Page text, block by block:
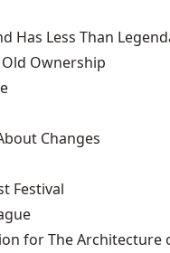
Has Less Than
Ownership
Changes
Festival
for The Architecture